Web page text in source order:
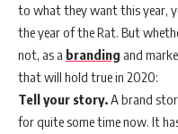
to what they want this year,
the year of the Rat. But
not, as a branding and
that will hold true in 2020:
Tell your story. A brand
for quite some time now. It